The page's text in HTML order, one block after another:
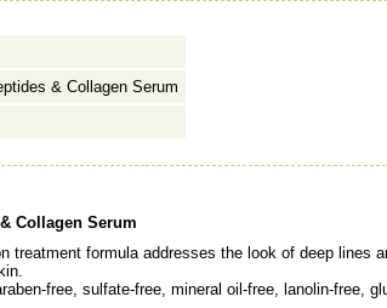
& Collagen Serum
Collagen Serum
treatment formula addresses the look of deep lines
free, sulfate-free, mineral oil-free, lanolin-free,